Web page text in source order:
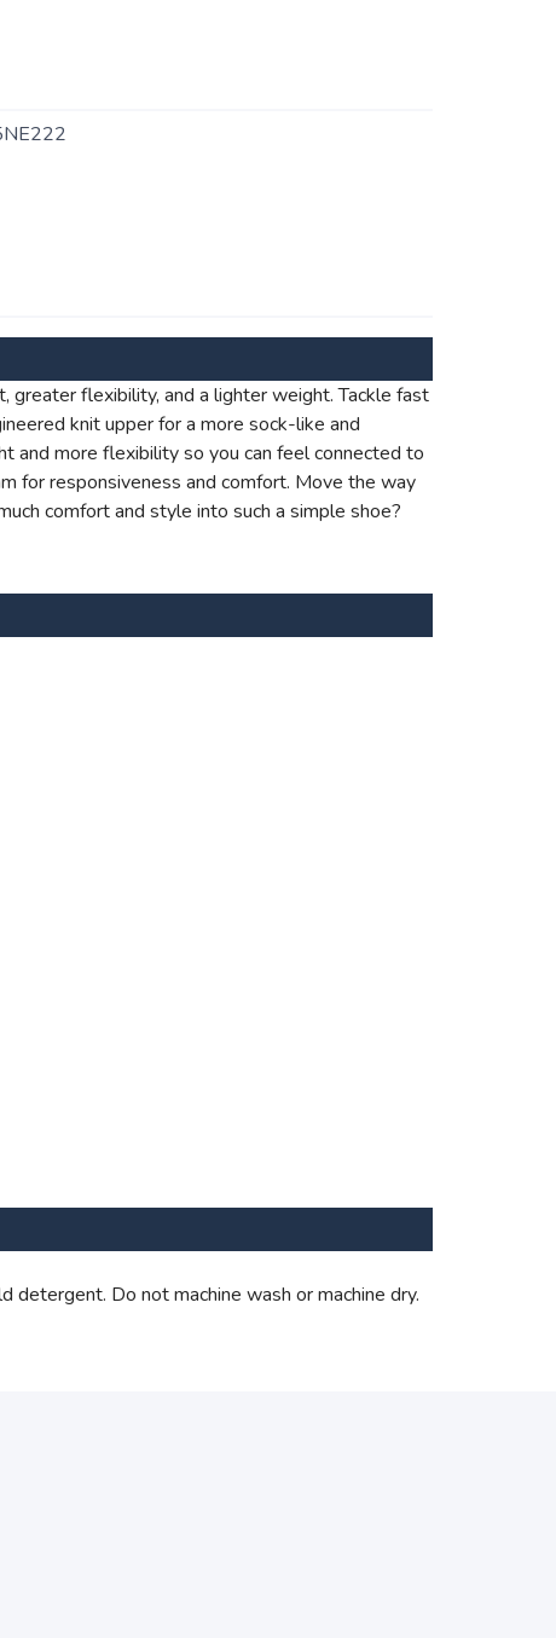
flexibility, and a lighter weight. Tackle fast
knit upper for a more sock-like and
and more flexibility so you can feel connected to
for responsiveness and comfort. Move the way
comfort and style into such a simple shoe?
Do not machine wash or machine dry.